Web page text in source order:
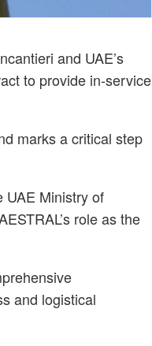
and UAE’s
to provide in-service
marks a critical step
UAE Ministry of
role as the
and logistical